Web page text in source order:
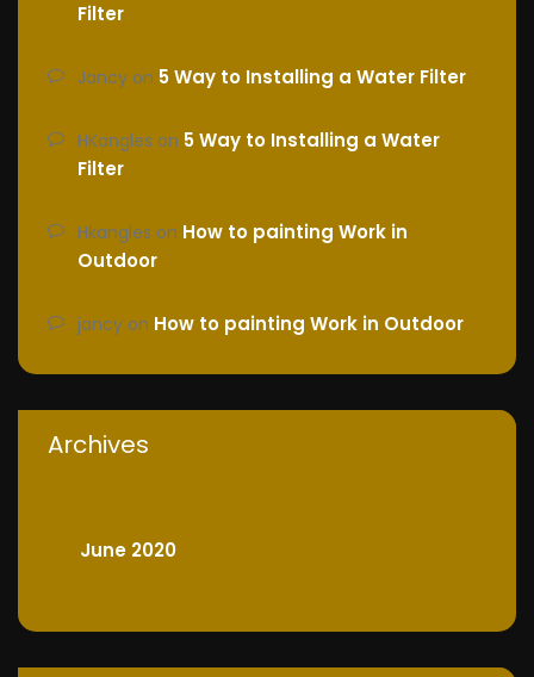
Filter
Jancy on 5 Way to Installing a Water Filter
HKangles on 5 Way to Installing a Water
Filter
Hkangles on How to painting Work in
Outdoor
jancy on How to painting Work in Outdoor
Archives
June 2020